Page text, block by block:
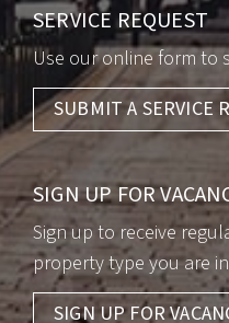
SERVICE REQUEST
Use our online form to
SUBMIT A SERVICE
SIGN UP FOR
Sign up to receive
property type you are
SIGN UP FOR